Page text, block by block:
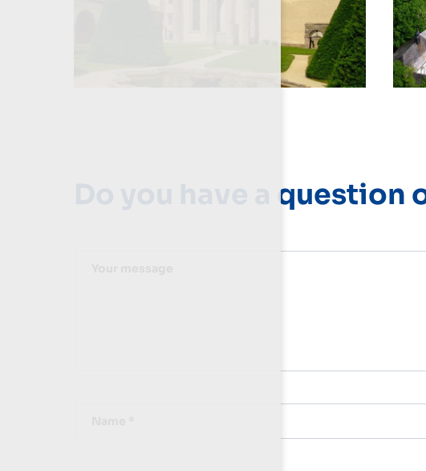
Do you have a question